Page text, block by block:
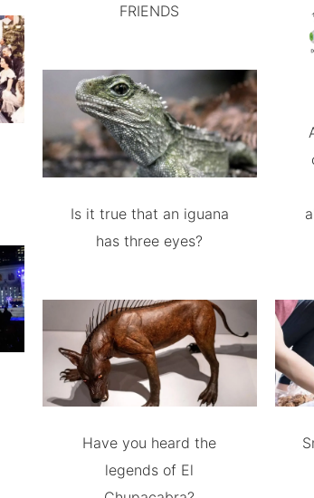
FRIENDS
Is it true that an iguana
has three eyes?
Have you heard the
legends of El